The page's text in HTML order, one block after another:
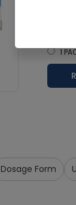
1
Dosage Form